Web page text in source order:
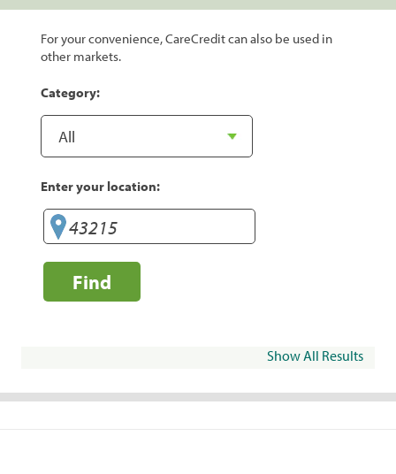
For your convenience, CareCredit can also be used in
other markets.
Category:
Enter your location:
Find
Show All Results